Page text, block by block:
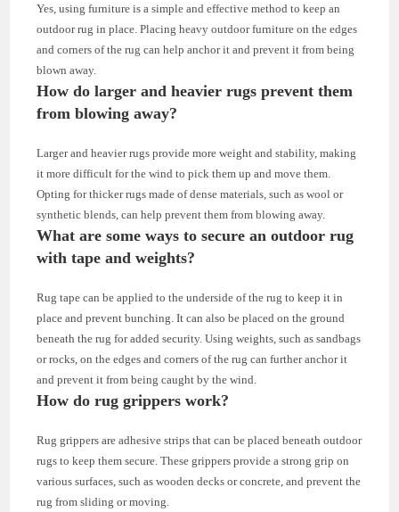
Yes, using furniture is a simple and effective method to keep an
outdoor rug in place. Placing heavy outdoor furniture on the edges
and corners of the rug can help anchor it and prevent it from being
blown away.
How do larger and heavier rugs prevent them
from blowing away?
Larger and heavier rugs provide more weight and stability, making
it more difficult for the wind to pick them up and move them.
Opting for thicker rugs made of dense materials, such as wool or
synthetic blends, can help prevent them from blowing away.
What are some ways to secure an outdoor rug
with tape and weights?
Rug tape can be applied to the underside of the rug to keep it in
place and prevent bunching. It can also be placed on the ground
beneath the rug for added security. Using weights, such as sandbags
or rocks, on the edges and corners of the rug can further anchor it
and prevent it from being caught by the wind.
How do rug grippers work?
Rug grippers are adhesive strips that can be placed beneath outdoor
rugs to keep them secure. These grippers provide a strong grip on
various surfaces, such as wooden decks or concrete, and prevent the
rug from sliding or moving.